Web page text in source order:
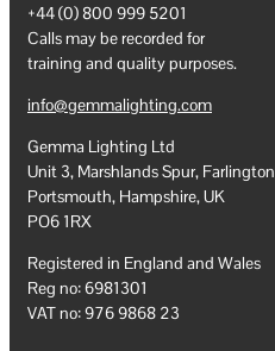
+44 (0) 800 999 5201
Calls may be recorded for
training and quality purposes.
info@gemmalighting.com
Gemma Lighting Ltd
Unit 3, Marshlands Spur, Farlington
Portsmouth, Hampshire, UK
PO6 1RX
Registered in England and Wales
Reg no: 6981301
VAT no: 976 9868 23